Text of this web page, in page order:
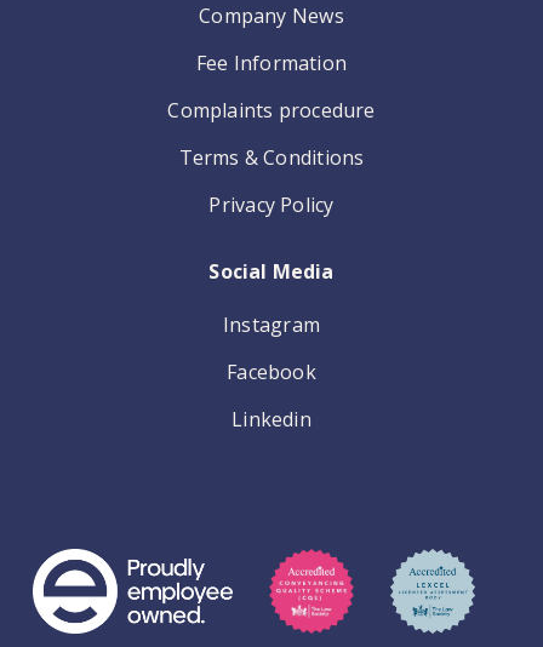
Company News
Fee Information
Complaints procedure
Terms & Conditions
Privacy Policy
Social Media
Instagram
Facebook
Linkedin